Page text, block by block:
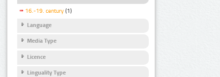
16.-19. century (1)
Language
Media Type
Licence
Linguality Type